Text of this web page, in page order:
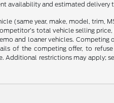
availability and estimated delivery
(same year, make, model, trim,
total vehicle selling
and loaner vehicles. Competing
of the competing offer, to
Additional restrictions may apply;